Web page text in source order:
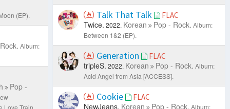
(EP).
Album:
Pop -
Love Train
Talk That Talk FLAC
Twice. 2022. Korean Pop - Rock. Album:
Between 1&2 (EP).
Generation FLAC
tripleS. 2022. Korean Pop - Rock. Album:
Acid Angel from Asia [ACCESS].
Cookie FLAC
NewJeans. Korean Pop - Rock. Album: